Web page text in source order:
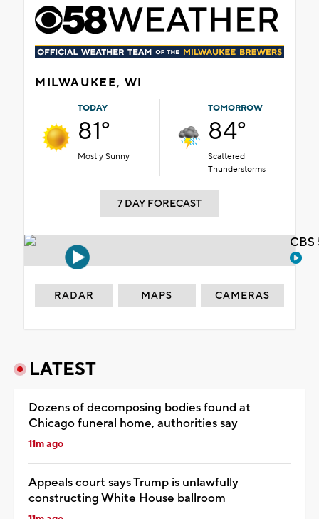
MILWAUKEE, WI
TODAY
81°
Mostly Sunny
TOMORROW
84°
Scattered
Thunderstorms
7 DAY FORECAST
RADAR MAPS CAMERAS
LATEST
Dozens of decomposing bodies found at
Chicago funeral home, authorities say
11m ago
Appeals court says Trump is unlawfully
constructing White House ballroom